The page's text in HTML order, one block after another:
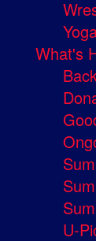
What's
U-